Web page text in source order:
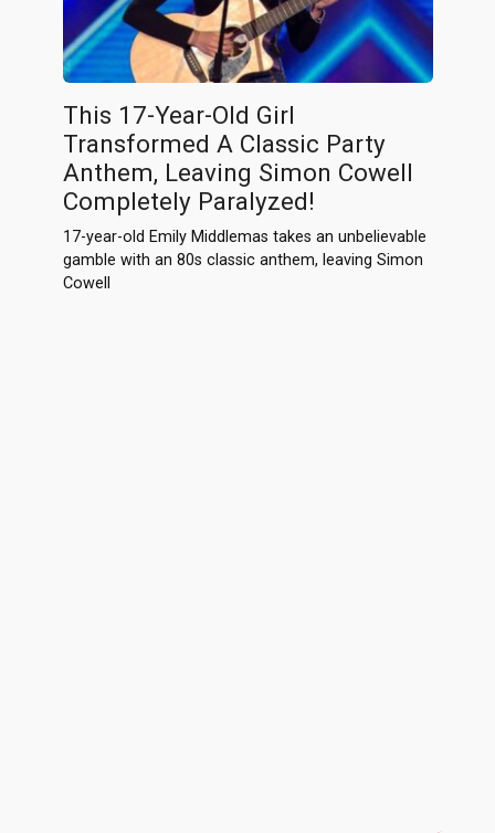
This 17-Year-Old Girl
Transformed A Classic Party
Anthem, Leaving Simon Cowell
Completely Paralyzed!
17-year-old Emily Middlemas takes an unbelievable
gamble with an 80s classic anthem, leaving Simon
Cowell